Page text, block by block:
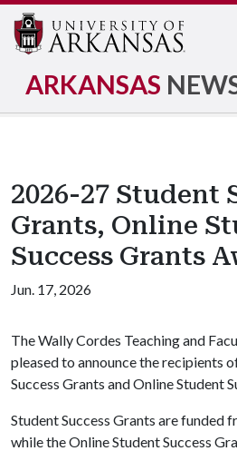
ARKANSAS
2026-27 Student
Grants, Online
Success Grants
Jun. 17, 2026
The Wally Cordes Teaching and
pleased to announce the recipients
Success Grants and Online Student
Student Success Grants are funded
while the Online Student Success